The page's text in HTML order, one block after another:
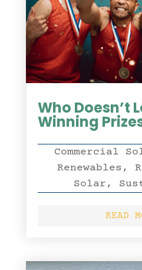
Who Doesn’t
Winning
Commercial
Renewables ,
Solar ,
READ